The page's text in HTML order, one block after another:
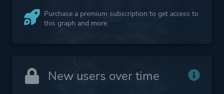
Purchase a premium subscription to get access to
this graph and more.
New users over time